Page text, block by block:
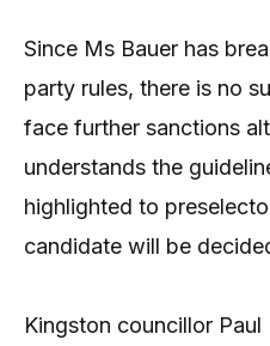
Since Ms Bauer has
party rules, there is no
face further sanctions
understands the
highlighted to
candidate will be
Kingston councillor